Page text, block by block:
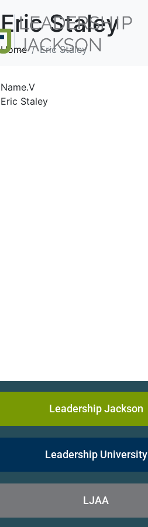
Eric Staley
Home Eric Staley
Name.V
Eric Staley
Leadership Jackson
Leadership University
LJAA